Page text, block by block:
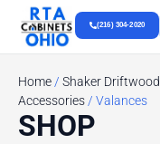
(216) 304-2020
Home / Shaker Driftwood
Accessories / Valances
SHOP